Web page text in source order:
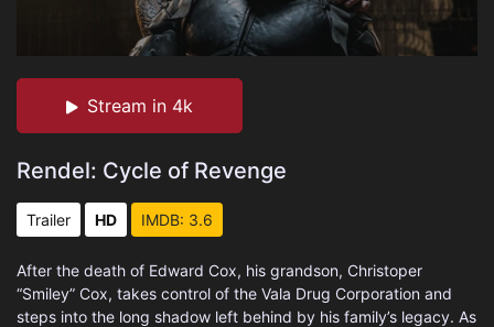
Stream in 4k
Rendel: Cycle of Revenge
Trailer HD IMDB: 3.6
After the death of Edward Cox, his grandson, Christoper
“Smiley” Cox, takes control of the Vala Drug Corporation and
steps into the long shadow left behind by his family’s legacy. As